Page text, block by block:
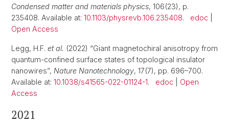
Condensed matter and materials physics, 106(23), p.
235408. Available at: 10.1103/physrevb.106.235408. edoc
Open Access
Legg, H.F. et al. (2022) “Giant magnetochiral anisotropy from
quantum-confined surface states of topological insulator
nanowires”, Nature Nanotechnology, 17(7), pp. 696–700.
Available at: 10.1038/s41565-022-01124-1. edoc
Open
Access
2021